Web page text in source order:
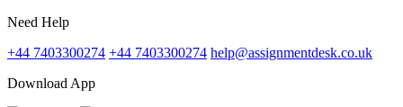
Need Help
+44 7403300274 +44 7403300274 help@assignmentdesk.co.uk
Download App